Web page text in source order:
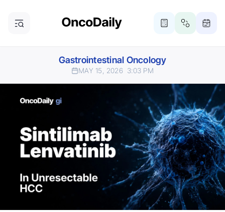
Gastrointestinal Oncology
MAY 15, 2026 3:03 PM